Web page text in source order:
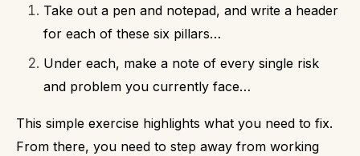
Take out a pen and notepad, and write a header
for each of these six pillars…
Under each, make a note of every single risk
and problem you currently face…
This simple exercise highlights what you need to fix.
From there, you need to step away from working